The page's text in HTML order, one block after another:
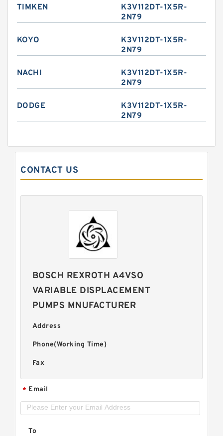
TIMKEN
K3V112DT-1X5R-
2N79
KOYO
K3V112DT-1X5R-
2N79
NACHI
K3V112DT-1X5R-
2N79
DODGE
K3V112DT-1X5R-
2N79
CONTACT US
BOSCH REXROTH A4VSO
VARIABLE DISPLACEMENT
PUMPS MNUFACTURER
Address
Phone(Working Time)
Fax
* Email
To